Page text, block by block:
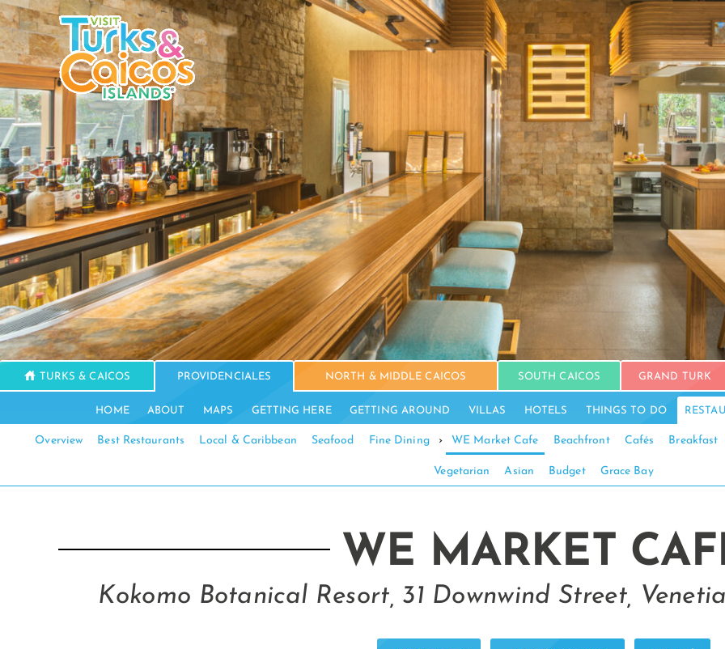
TURKS & CAICOS PROVIDENCIALES NORTH & MIDDLE CAICOS SOUTH CAICOS GRAND TURK
HOME ABOUT MAPS GETTING HERE GETTING AROUND VILLAS HOTELS THINGS TO DO
Overview Best Restaurants Local & Caribbean Seafood Fine Dining › WE Market Cafe Beachfront Cafés Breakfast
Vegetarian Asian Budget Grace Bay
WE MARKET
Kokomo Botanical Resort, 31 Downwind Street,